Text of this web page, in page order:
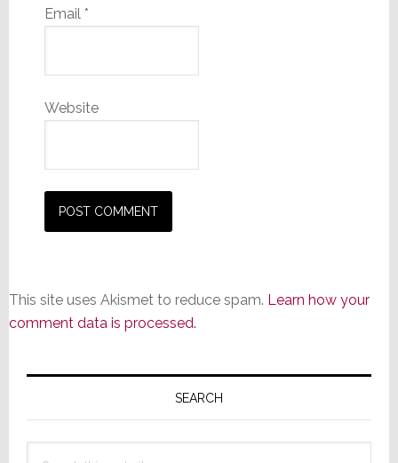
Email *
Website
This site uses Akismet to reduce spam. Learn how your
comment data is processed.
Primary
SEARCH